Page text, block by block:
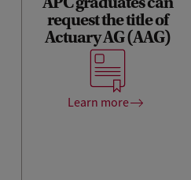
request the title of
Actuary AG (AAG)
Learn more
Upon completion of the APC
programme, you will meet all
the Royal Actuarial
Association’s (KAG)
education requirements for
the title of Actuary AG (AAG).